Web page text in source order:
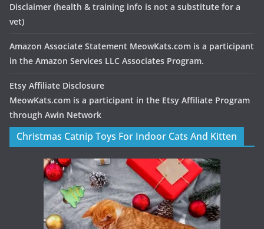
Disclaimer (health & training info is not a substitute for a
vet)
Amazon Associate Statement MeowKats.com is a participant
in the Amazon Services LLC Associates Program.
Etsy Affiliate Disclosure
MeowKats.com is a participant in the Etsy Affiliate Program
through Awin Network
Christmas Catnip Toys For Indoor Cats And Kitten